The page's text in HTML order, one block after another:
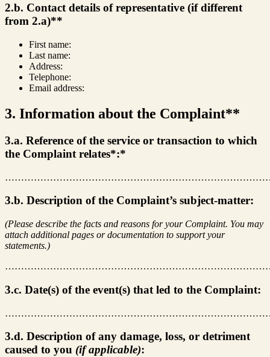
2.b. Contact details of representative (if different
from 2.a)**
First name:
Last name:
Address:
Telephone:
Email address:
3. Information about the Complaint**
3.a. Reference of the service or transaction to which
the Complaint relates*:*
3.b. Description of the Complaint’s subject-matter:
(Please describe the facts and reasons for your Complaint. You may
attach additional pages or documentation to support your
statements.)
3.c. Date(s) of the event(s) that led to the Complaint:
3.d. Description of any damage, loss, or detriment
caused to you (if applicable):